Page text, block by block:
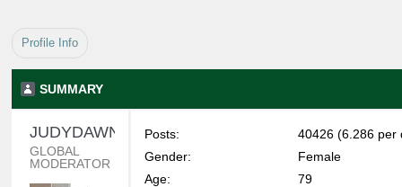
Profile Info
SUMMARY
GLOBAL
MODERATOR
Posts:
40426 (6.286 per
Gender:
Female
Age:
79